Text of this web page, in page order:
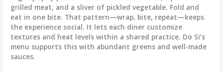
grilled meat, and a sliver of pickled vegetable. Fold and
eat in one bite. That pattern—wrap, bite, repeat—keeps
the experience social. It lets each diner customize
textures and heat levels within a shared practice. Do Si’s
menu supports this with abundant greens and well-made
sauces.